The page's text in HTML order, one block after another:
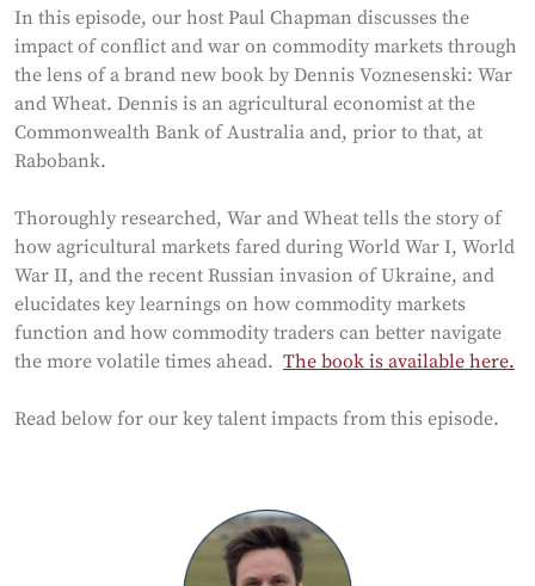
In this episode, our host Paul Chapman discusses the
impact of conflict and war on commodity markets through
the lens of a brand new book by Dennis Voznesenski: War
and Wheat. Dennis is an agricultural economist at the
Commonwealth Bank of Australia and, prior to that, at
Rabobank.
Thoroughly researched, War and Wheat tells the story of
how agricultural markets fared during World War I, World
War II, and the recent Russian invasion of Ukraine, and
elucidates key learnings on how commodity markets
function and how commodity traders can better navigate
the more volatile times ahead. The book is available here.
Read below for our key talent impacts from this episode.